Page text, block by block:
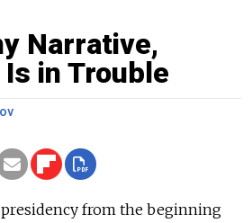
Narrative,
in Trouble
from the beginning